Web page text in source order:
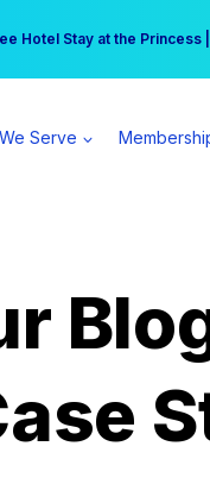
Hotel Stay at the
practice can earn $555
Serve